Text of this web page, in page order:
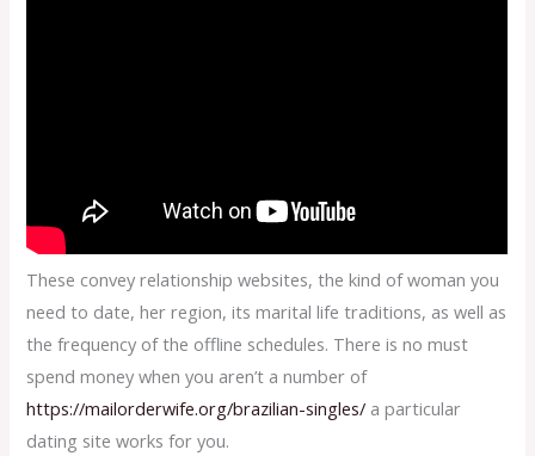
These convey relationship websites, the kind of woman you
need to date, her region, its marital life traditions, as well as
the frequency of the offline schedules. There is no must
spend money when you aren’t a number of
https://mailorderwife.org/brazilian-singles/ a particular
dating site works for you.